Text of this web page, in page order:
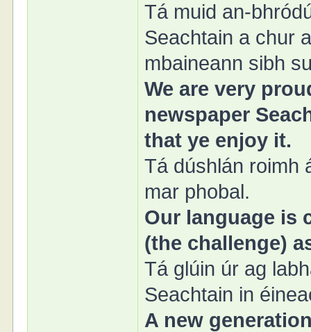
Tá muid an-
Seachtain a chur
mbaineann sibh
We are very
newspaper
that ye enjoy it.
Tá dúshlán roimh
mar phobal.
Our language is
(the challenge)
Tá glúin úr ag
Seachtain in
A new